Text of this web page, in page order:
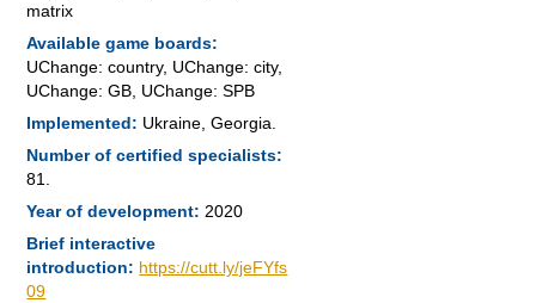
matrix
Available game boards:
UChange: country, UChange: city,
UChange: GB, UChange: SPB
Implemented: Ukraine, Georgia.
Number of certified specialists:
81.
Year of development: 2020
Brief interactive
introduction: https://cutt.ly/jeFYfs
09